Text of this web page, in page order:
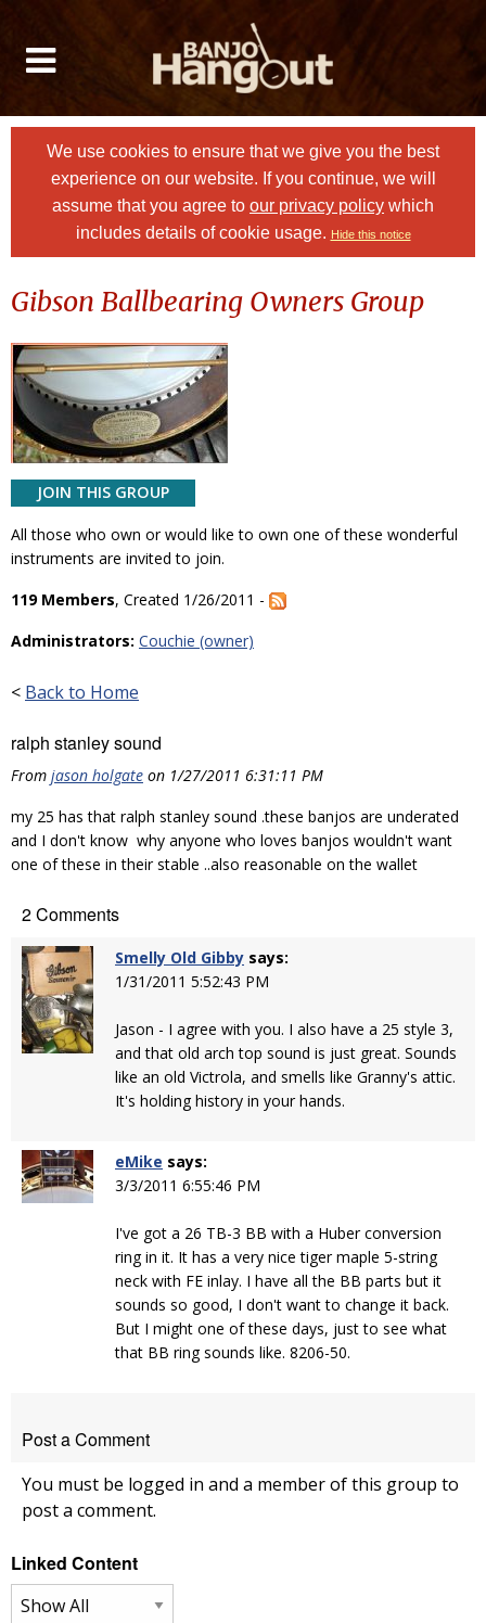
We use cookies to ensure that we give you the best
experience on our website. If you continue, we will
assume that you agree to our privacy policy which
includes details of cookie usage. Hide this notice
Gibson Ballbearing Owners Group
JOIN THIS GROUP
All those who own or would like to own one of these wonderful
instruments are invited to join.
119 Members, Created 1/26/2011 -
Administrators: Couchie (owner)
< Back to Home
ralph stanley sound
From jason holgate on 1/27/2011 6:31:11 PM
my 25 has that ralph stanley sound .these banjos are underated
and I don't know why anyone who loves banjos wouldn't want
one of these in their stable ..also reasonable on the wallet
2 Comments
Smelly Old Gibby says:
1/31/2011 5:52:43 PM
Jason - I agree with you. I also have a 25 style 3,
and that old arch top sound is just great. Sounds
like an old Victrola, and smells like Granny's attic.
It's holding history in your hands.
eMike says:
3/3/2011 6:55:46 PM
I've got a 26 TB-3 BB with a Huber conversion
ring in it. It has a very nice tiger maple 5-string
neck with FE inlay. I have all the BB parts but it
sounds so good, I don't want to change it back.
But I might one of these days, just to see what
that BB ring sounds like. 8206-50.
Post a Comment
You must be logged in and a member of this group to
post a comment.
Linked Content